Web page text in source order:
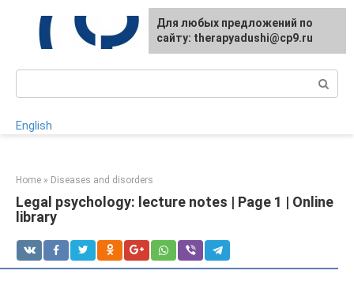
content
English
Home » Diseases and disorders
Legal psychology: lecture notes | Page 1 | Online
library
For any suggestions regarding
the site:[email protected]
Для любых предложений по
сайту: therapyadushi@cp9.ru